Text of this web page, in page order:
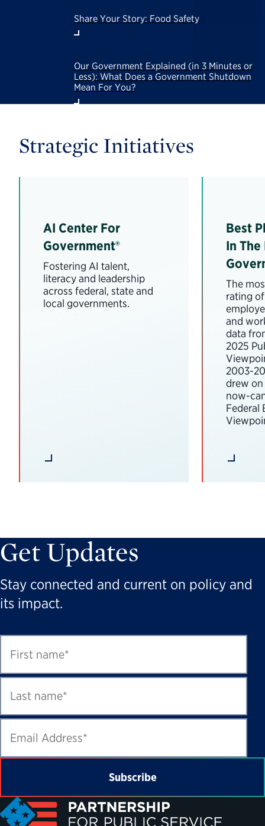
Share Your Story: Food Safety
Our Government Explained (in 3 Minutes or
Less): What Does a Government Shutdown
Mean For You?
Strategic Initiatives
AI Center For
Government®
Fostering AI talent,
literacy and leadership
across federal, state and
local governments.
Best
In
The
rating
and
data
2025
2003-
drew
now-
Federal
Get Updates
Stay connected and current on policy and
its impact.